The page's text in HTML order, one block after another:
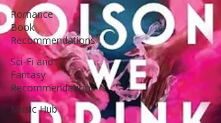
Romance
Book
Recommendations
Sci-Fi and
Fantasy
Recommendations
Music Hub